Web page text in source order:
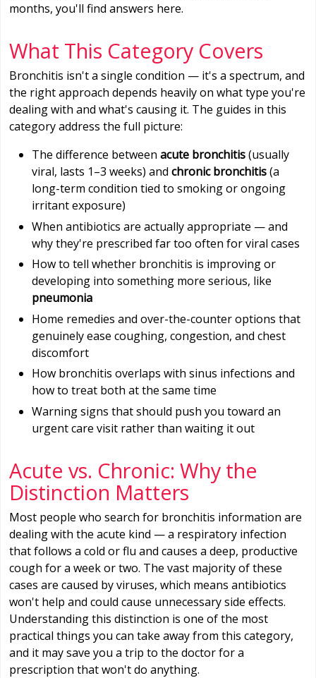
months, you'll find answers here.
What This Category Covers
Bronchitis isn't a single condition — it's a spectrum, and
the right approach depends heavily on what type you're
dealing with and what's causing it. The guides in this
category address the full picture:
The difference between acute bronchitis(usually
viral, lasts 1–3 weeks) and chronic bronchitis(a
long-term condition tied to smoking or ongoing
irritant exposure)
When antibiotics are actually appropriate — and
why they're prescribed far too often for viral cases
How to tell whether bronchitis is improving or
developing into something more serious, like
pneumonia
Home remedies and over-the-counter options that
genuinely ease coughing, congestion, and chest
discomfort
How bronchitis overlaps with sinus infections and
how to treat both at the same time
Warning signs that should push you toward an
urgent care visit rather than waiting it out
Acute vs. Chronic: Why the
Distinction Matters
Most people who search for bronchitis information are
dealing with the acute kind — a respiratory infection
that follows a cold or flu and causes a deep, productive
cough for a week or two. The vast majority of these
cases are caused by viruses, which means antibiotics
won't help and could cause unnecessary side effects.
Understanding this distinction is one of the most
practical things you can take away from this category,
and it may save you a trip to the doctor for a
prescription that won't do anything.